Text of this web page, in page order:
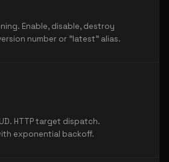
Enable, disable, destroy
number or "latest" alias.
HTTP target dispatch.
exponential backoff.